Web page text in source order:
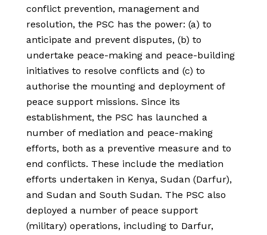
conflict prevention, management and
resolution, the PSC has the power: (a) to
anticipate and prevent disputes, (b) to
undertake peace-making and peace-building
initiatives to resolve conflicts and (c) to
authorise the mounting and deployment of
peace support missions. Since its
establishment, the PSC has launched a
number of mediation and peace-making
efforts, both as a preventive measure and to
end conflicts. These include the mediation
efforts undertaken in Kenya, Sudan (Darfur),
and Sudan and South Sudan. The PSC also
deployed a number of peace support
(military) operations, including to Darfur,